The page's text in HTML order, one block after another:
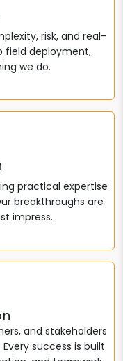
risk, and real-
field deployment,
we do.
practical expertise
breakthroughs are
impress.
and stakeholders
success is built